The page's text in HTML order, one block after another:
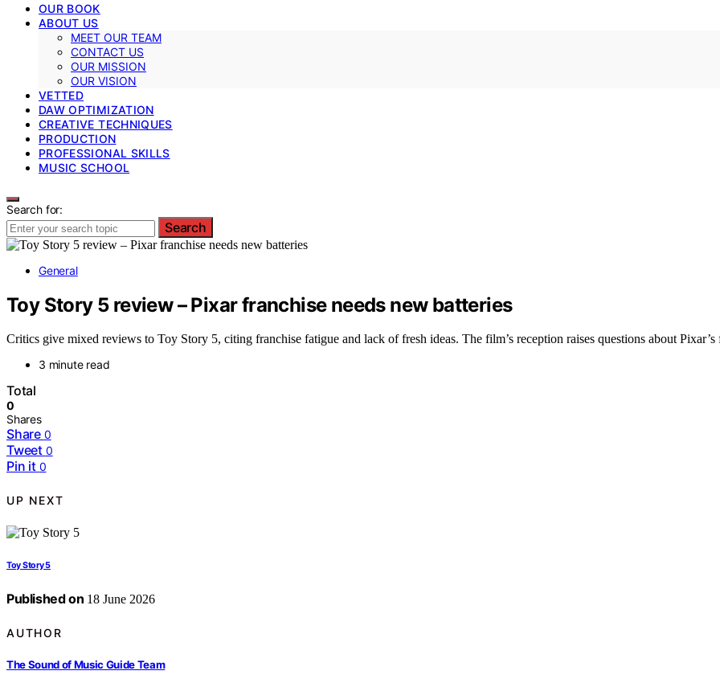
OUR BOOK
ABOUT US
MEET OUR TEAM
CONTACT US
OUR MISSION
OUR VISION
VETTED
DAW OPTIMIZATION
CREATIVE TECHNIQUES
PRODUCTION
PROFESSIONAL SKILLS
MUSIC SCHOOL
Search for:
Search
General
Toy Story 5 review – Pixar franchise needs new batteries
Critics give mixed reviews to Toy Story 5, citing franchise fatigue and lack of fresh ideas. The film’s reception raises questions about
3 minute read
Total
0
Shares
Share 0
Tweet 0
Pin it 0
UP NEXT
Toy Story 5
Published on 18 June 2026
AUTHOR
The Sound of Music Guide Team